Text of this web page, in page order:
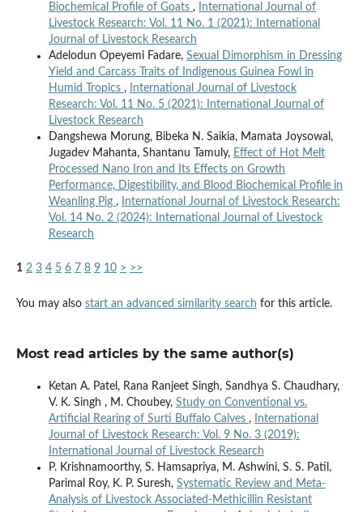
Biochemical Profile of Goats ,
International Journal of
Livestock Research: Vol. 11 No. 1 (2021): International
Journal of Livestock Research
Adelodun Opeyemi Fadare, Sexual Dimorphism in Dressing
Yield and Carcass Traits of Indigenous Guinea Fowl in
Humid Tropics ,
International Journal of Livestock
Research: Vol. 11 No. 5 (2021): International Journal of
Livestock Research
Dangshewa Morung, Bibeka N. Saikia, Mamata Joysowal,
Jugadev Mahanta, Shantanu Tamuly, Effect of Hot Melt
Processed Nano Iron and Its Effects on Growth
Performance, Digestibility, and Blood Biochemical Profile in
Weanling Pig ,
International Journal of Livestock Research:
Vol. 14 No. 2 (2024): International Journal of Livestock
Research
1 2 3 4 5 6 7 8 9 10 > >>
You may also start an advanced similarity search for this article.
Most read articles by the same author(s)
Ketan A. Patel, Rana Ranjeet Singh, Sandhya S. Chaudhary,
V. K. Singh , M. Choubey, Study on Conventional vs.
Artificial Rearing of Surti Buffalo Calves ,
International
Journal of Livestock Research: Vol. 9 No. 3 (2019):
International Journal of Livestock Research
P. Krishnamoorthy, S. Hamsapriya, M. Ashwini, S. S. Patil,
Parimal Roy, K. P. Suresh, Systematic Review and Meta-
Analysis of Livestock Associated-Methicillin Resistant